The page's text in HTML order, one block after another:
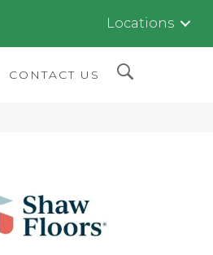
Locations
CONTACT US